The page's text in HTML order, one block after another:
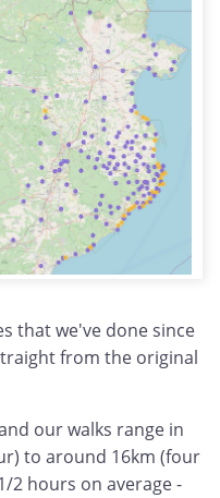
that we've done since
from the original
our walks range in
to around 16km (four
2 hours on average -